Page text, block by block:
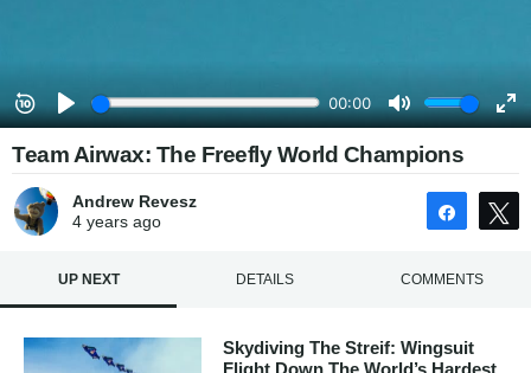
Team Airwax: The Freefly World Champions
Andrew Revesz
4 yearsago Share
UP NEXT DETAILS COMMENTS
Skydiving The Streif: Wingsuit
Flight Down The World’s Hardest